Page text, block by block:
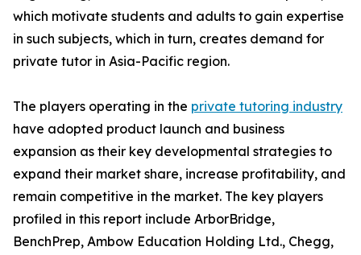
which motivate students and adults to gain expertise
in such subjects, which in turn, creates demand for
private tutor in Asia-Pacific region.
The players operating in the private tutoring industry
have adopted product launch and business
expansion as their key developmental strategies to
expand their market share, increase profitability, and
remain competitive in the market. The key players
profiled in this report include ArborBridge,
BenchPrep, Ambow Education Holding Ltd., Chegg,